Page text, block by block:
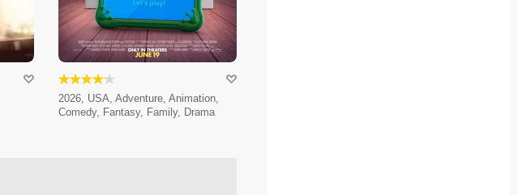
2026, USA, Adventure, Animation,
Comedy, Fantasy, Family, Drama